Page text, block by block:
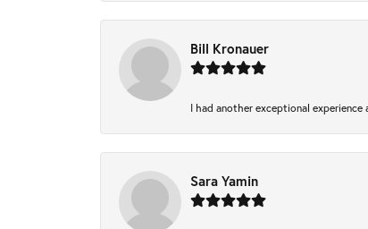
Bill Kronauer
I had another exceptional
Sara Yamin